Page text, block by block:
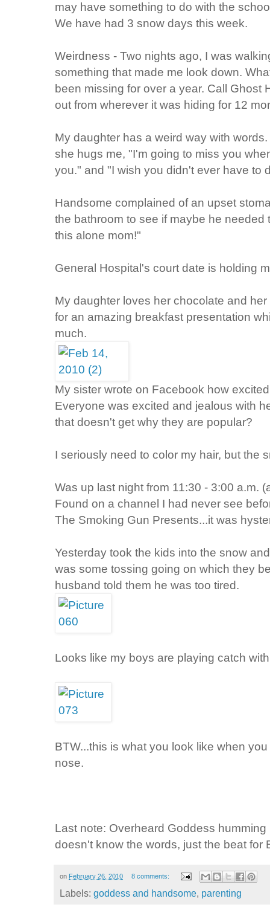
may have something to do with the
We have had 3 snow days this week.
Weirdness - Two nights ago, I was
something that made me look down.
been missing for over a year. Call Ghost
out from wherever it was hiding for 12
My daughter has a weird way with
she hugs me, "I'm going to miss you
you." and "I wish you didn't ever have to
Handsome complained of an upset
the bathroom to see if maybe he needed
this alone mom!"
General Hospital's court date is holding
My daughter loves her chocolate and
for an amazing breakfast presentation
much.
My sister wrote on Facebook how
Everyone was excited and jealous with
that doesn't get why they are popular?
I seriously need to color my hair, but the
Was up last night from 11:30 - 3:00 a.m.
Found on a channel I had never see
The Smoking Gun Presents...it was
Yesterday took the kids into the snow
was some tossing going on which they
husband told them he was too tired.
Looks like my boys are playing catch
BTW...this is what you look like when
nose.
Last note: Overheard Goddess
doesn't know the words, just the beat for
on February 26, 2010 8 comments:
Labels: goddess and handsome, parenting